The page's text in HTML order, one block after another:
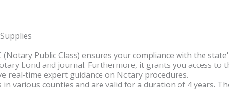
Public Class) ensures your compliance with the
bond and journal. Furthermore, it grants you access
real-time expert guidance on Notary procedures.
various counties and are valid for a duration of 4 years.